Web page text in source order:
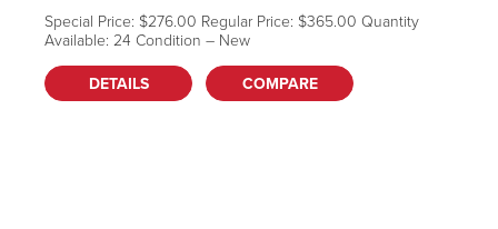
Special Price: $276.00 Regular Price: $365.00 Quantity
Available: 24 Condition – New
DETAILS COMPARE
✉️